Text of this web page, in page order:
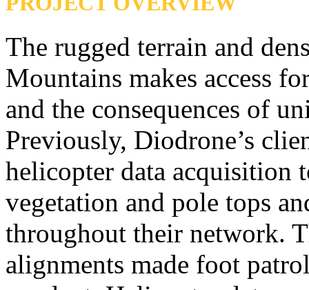
The rugged terrain and
Mountains makes access
and the consequences of
Previously, Diodrone’s
helicopter data acquisition
vegetation and pole tops
throughout their network.
alignments made foot